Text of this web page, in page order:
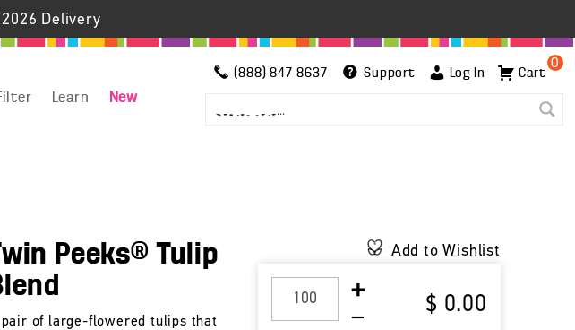
Delivery
Learn New
(888) 847-8637 Support Log In
0
Cart
Peeks® Tulip
of large-flowered tulips that
Add to Wishlist
$ 0.00